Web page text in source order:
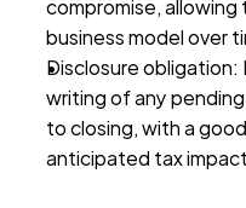
business model over
Disclosure
writing of any
to closing, with a
anticipated tax impact